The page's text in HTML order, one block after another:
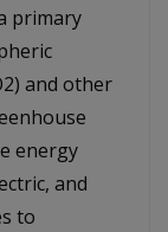
primary
and other
energy
and
to